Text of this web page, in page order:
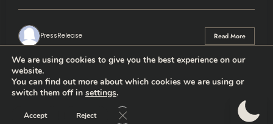
PressRelease Read More
Thehodlernews.com | Copyright 2026 |
We are using cookies to give you the best experience on our
website.
You can find out more about which cookies we are using or
switch them off in settings.
Accept Reject Close GDPR Cookie Banner